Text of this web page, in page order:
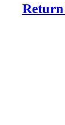
Return